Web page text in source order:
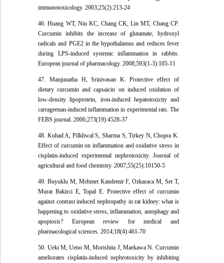
immunotoxicology. 2003;25(2):213-24
46. Huang WT, Niu KC, Chang CK, Lin MT, Chang CP.
Curcumin inhibits the increase of glutamate, hydroxyl
radicals and PGE2 in the hypothalamus and reduces fever
during LPS-induced systemic inflammation in rabbits.
European journal of pharmacology. 2008;593(1-3):105-11
47. Manjunatha H, Srinivasan K. Protective effect of
dietary curcumin and capsaicin on induced oxidation of
low-density lipoprotein, iron-induced hepatotoxicity and
carrageenan-induced inflammation in experimental rats. The
FEBS journal. 2006;273(19):4528-37
48. Kuhad A, Pilkhwal S, Sharma S, Tirkey N, Chopra K.
Effect of curcumin on inflammation and oxidative stress in
cisplatin-induced experimental nephrotoxicity. Journal of
agricultural and food chemistry. 2007;55(25):10150-5
49. Buyuklu M, Mehmet Kandemir F, Ozkaraca M, Set T,
Murat Bakirci E, Topal E. Protective effect of curcumin
against contrast induced nephropathy in rat kidney: what is
happening to oxidative stress, inflammation, autophagy and
apoptosis? European review for medical and
pharmacological sciences. 2014;18(4):461-70
50. Ueki M, Ueno M, Morishita J, Maekawa N. Curcumin
ameliorates cisplatin-induced nephrotoxicity by inhibiting